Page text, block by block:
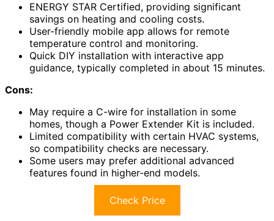
ENERGY STAR Certified, providing significant
savings on heating and cooling costs.
User-friendly mobile app allows for remote
temperature control and monitoring.
Quick DIY installation with interactive app
guidance, typically completed in about 15 minutes.
Cons:
May require a C-wire for installation in some
homes, though a Power Extender Kit is included.
Limited compatibility with certain HVAC systems,
so compatibility checks are necessary.
Some users may prefer additional advanced
features found in higher-end models.
Check Price